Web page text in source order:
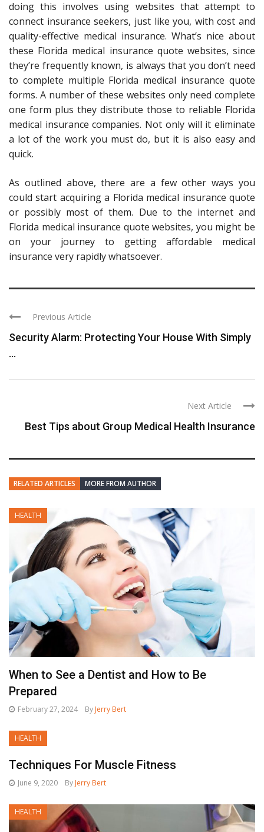
doing this involves using websites that attempt to
connect insurance seekers, just like you, with cost and
quality-effective medical insurance. What’s nice about
these Florida medical insurance quote websites, since
they’re frequently known, is always that you don’t need
to complete multiple Florida medical insurance quote
forms. A number of these websites only need complete
one form plus they distribute those to reliable Florida
medical insurance companies. Not only will it eliminate
a lot of the work you must do, but it is also easy and
quick.
As outlined above, there are a few other ways you
could start acquiring a Florida medical insurance quote
or possibly most of them. Due to the internet and
Florida medical insurance quote websites, you might be
on your journey to getting affordable medical
insurance very rapidly whatsoever.
Previous Article
Security Alarm: Protecting Your House With Simply
...
Next Article
Best Tips about Group Medical Health Insurance
RELATED ARTICLES MORE FROM AUTHOR
HEALTH
When to See a Dentist and How to Be
Prepared
February 27, 2024 By Jerry Bert
HEALTH
Techniques For Muscle Fitness
June 9, 2020 By Jerry Bert
HEALTH